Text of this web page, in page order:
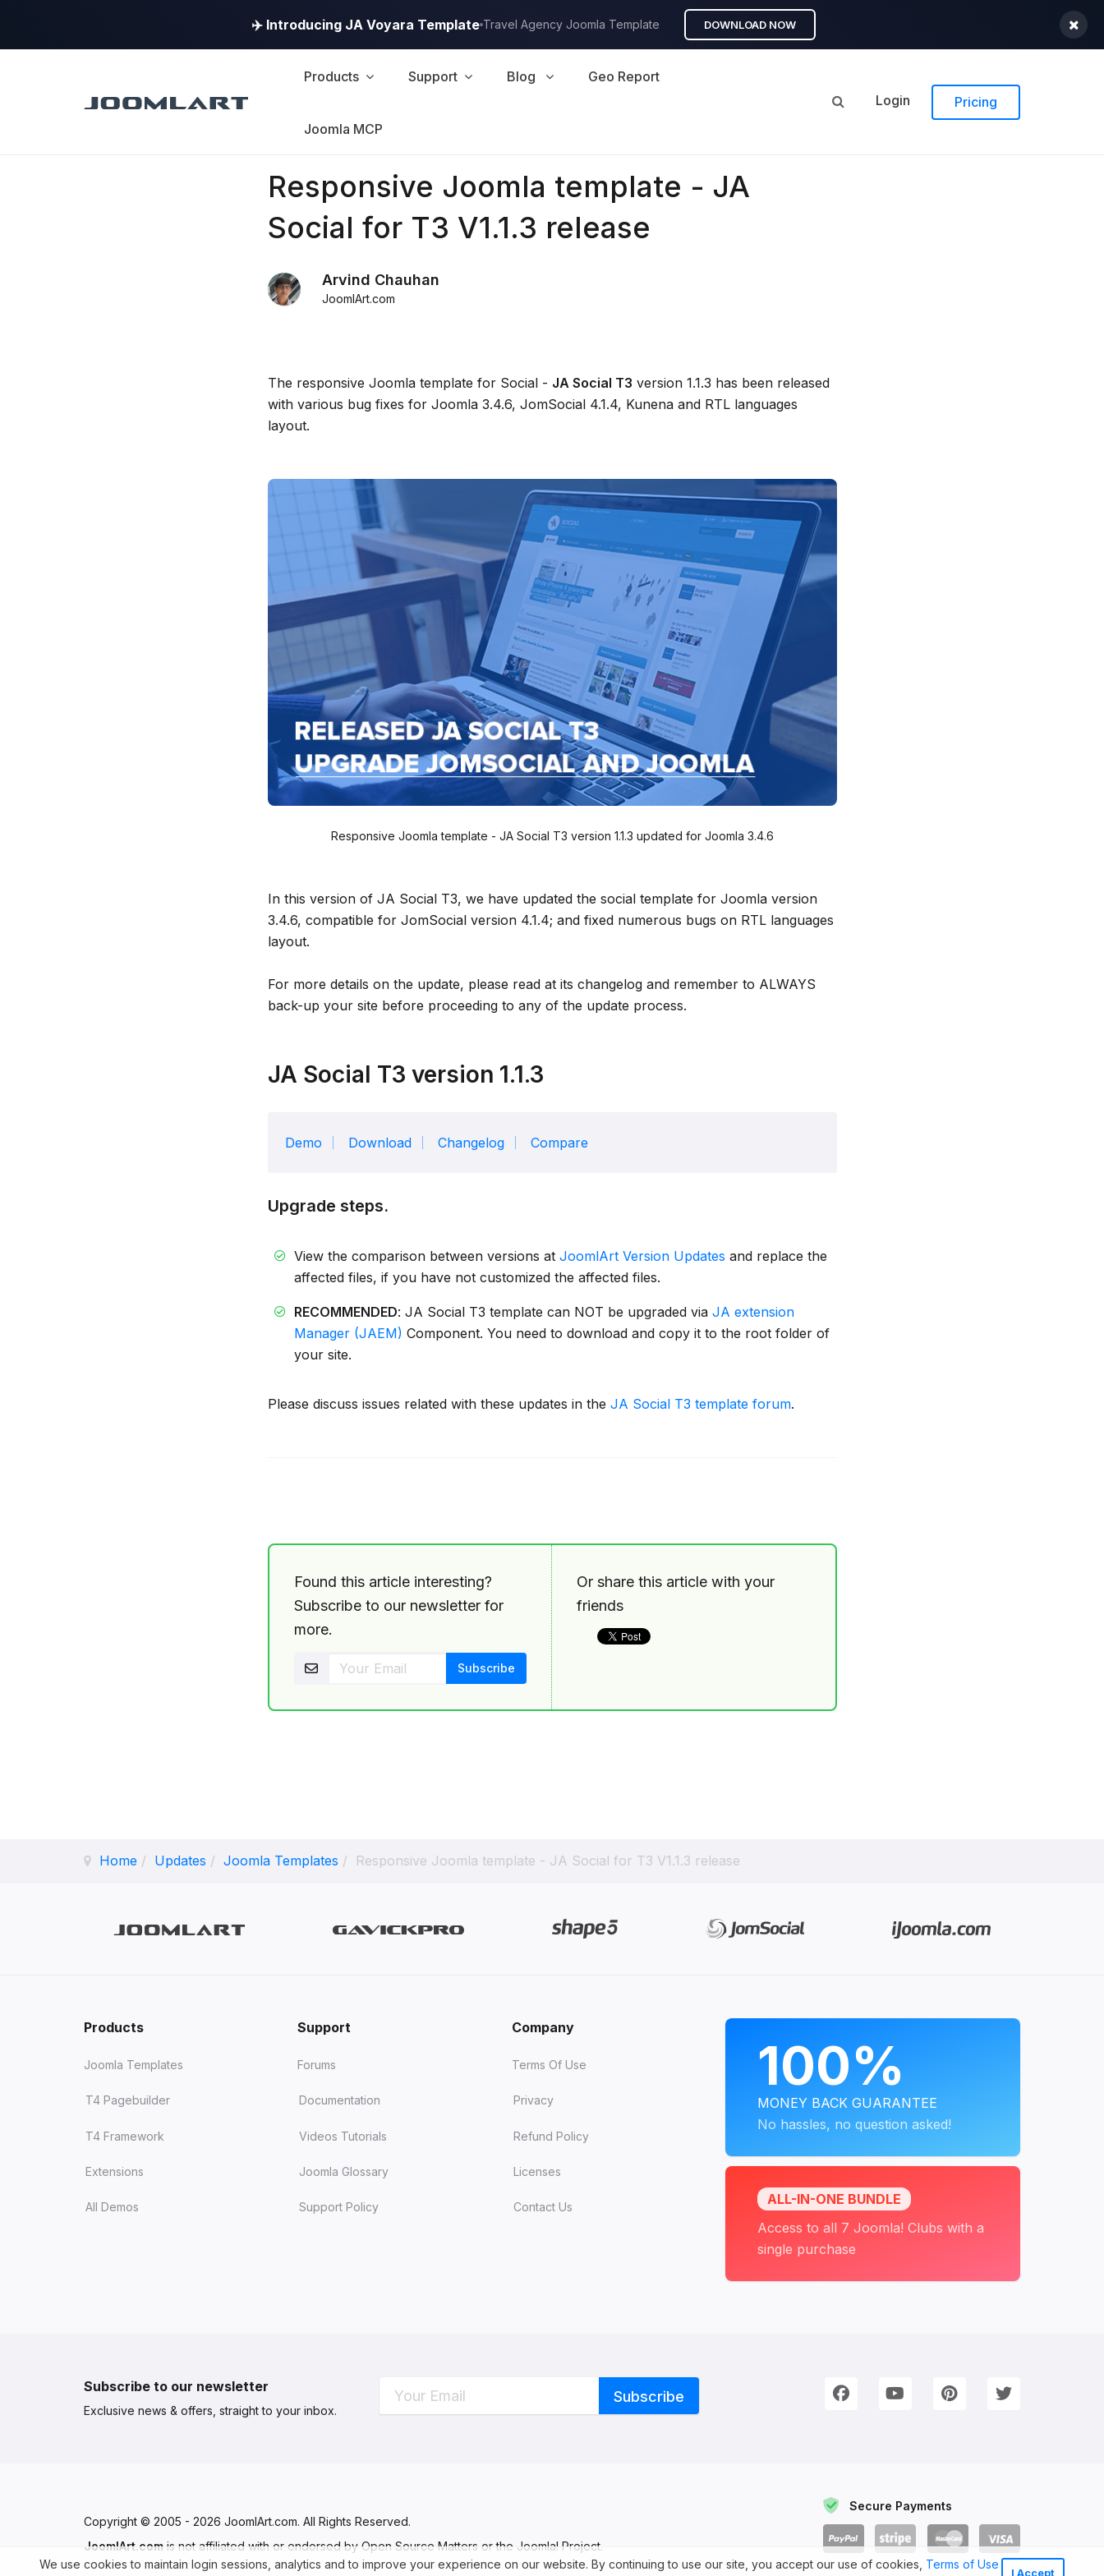
We use cookies to maintain login sessions, analytics and to improve your experience on our website. By continuing to use our site, you accept our use of cookies, Terms of Use
I Accept
✈️ Introducing JA Voyara Template Travel Agency Joomla Template DOWNLOAD NOW
Products Support Blog Geo Report
Joomla MCP
Login Pricing
Responsive Joomla template - JA
Social for T3 V1.1.3 release
Arvind Chauhan
JoomlArt.com
The responsive Joomla template for Social - JA Social T3 version 1.1.3 has been released
with various bug fixes for Joomla 3.4.6, JomSocial 4.1.4, Kunena and RTL languages
layout.
Responsive Joomla template - JA Social T3 version 1.1.3 updated for Joomla 3.4.6
In this version of JA Social T3, we have updated the social template for Joomla version
3.4.6, compatible for JomSocial version 4.1.4; and fixed numerous bugs on RTL languages
layout.
For more details on the update, please read at its changelog and remember to ALWAYS
back-up your site before proceeding to any of the update process.
JA Social T3 version 1.1.3
Demo Download Changelog Compare
Upgrade steps.
View the comparison between versions at JoomlArt Version Updates and replace the
affected files, if you have not customized the affected files.
RECOMMENDED: JA Social T3 template can NOT be upgraded via JA extension
Manager (JAEM) Component. You need to download and copy it to the root folder of
your site.
Please discuss issues related with these updates in the JA Social T3 template forum.
Found this article interesting?
Subscribe to our newsletter for
more.
Or share this article with your
friends
Home Updates Joomla Templates Responsive Joomla template - JA Social for T3 V1.1.3 release
Products
Joomla Templates
T4 Pagebuilder
T4 Framework
Extensions
All Demos
Support
Forums
Documentation
Videos Tutorials
Joomla Glossary
Support Policy
Company
Terms Of Use
Privacy
Refund Policy
Licenses
Contact Us
100%
MONEY BACK GUARANTEE
No hassles, no question asked!
ALL-IN-ONE BUNDLE
Access to all 7 Joomla! Clubs with a
single purchase
Subscribe to our newsletter
Exclusive news & offers, straight to your inbox.
Connect with Us
We're on Social Networks. Follow us & get in touch!
FacebookYouTubePinterestTwitter
Copyright © 2005 - 2026 JoomlArt.com. All Rights Reserved.
JoomlArt.com is not affiliated with or endorsed by Open Source Matters or the Joomla! Project.
Secure Payments